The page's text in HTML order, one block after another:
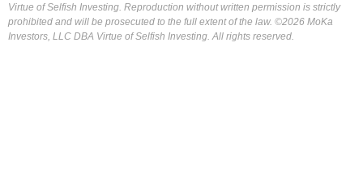
Virtue of Selfish Investing. Reproduction without written permission is strictly
prohibited and will be prosecuted to the full extent of the law. ©2026 MoKa
Investors, LLC DBA Virtue of Selfish Investing. All rights reserved.